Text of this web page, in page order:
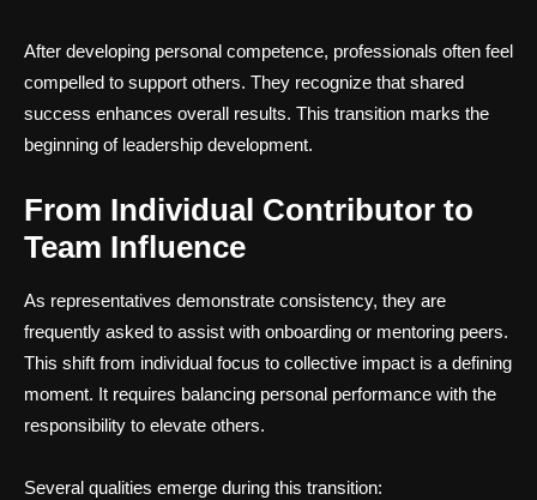
After developing personal competence, professionals often feel
compelled to support others. They recognize that shared
success enhances overall results. This transition marks the
beginning of leadership development.
From Individual Contributor to
Team Influence
As representatives demonstrate consistency, they are
frequently asked to assist with onboarding or mentoring peers.
This shift from individual focus to collective impact is a defining
moment. It requires balancing personal performance with the
responsibility to elevate others.
Several qualities emerge during this transition: